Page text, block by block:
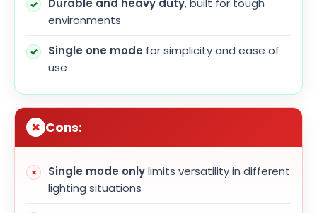
Durable and heavy duty, built for tough
environments
Single one mode for simplicity and ease of
use
Cons:
Single mode onlylimits versatility in different
lighting situations